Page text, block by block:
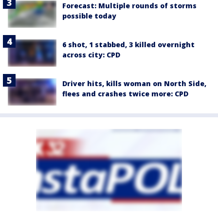
Forecast: Multiple rounds of storms
possible today
6 shot, 1 stabbed, 3 killed overnight
across city: CPD
Driver hits, kills woman on North Side,
flees and crashes twice more: CPD